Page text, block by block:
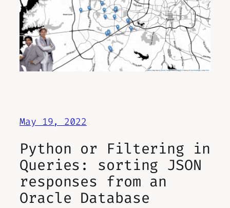
May 19, 2022
Python or Filtering in
Queries: sorting JSON
responses from an
Oracle Database